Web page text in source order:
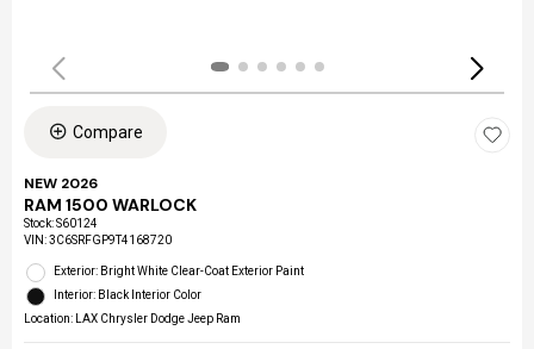
Compare
NEW 2026
RAM 1500 WARLOCK
Stock:S60124
VIN:3C6SRFGP9T4168720
Exterior: Bright White Clear-Coat Exterior Paint
Interior: Black Interior Color
Location: LAX Chrysler Dodge Jeep Ram